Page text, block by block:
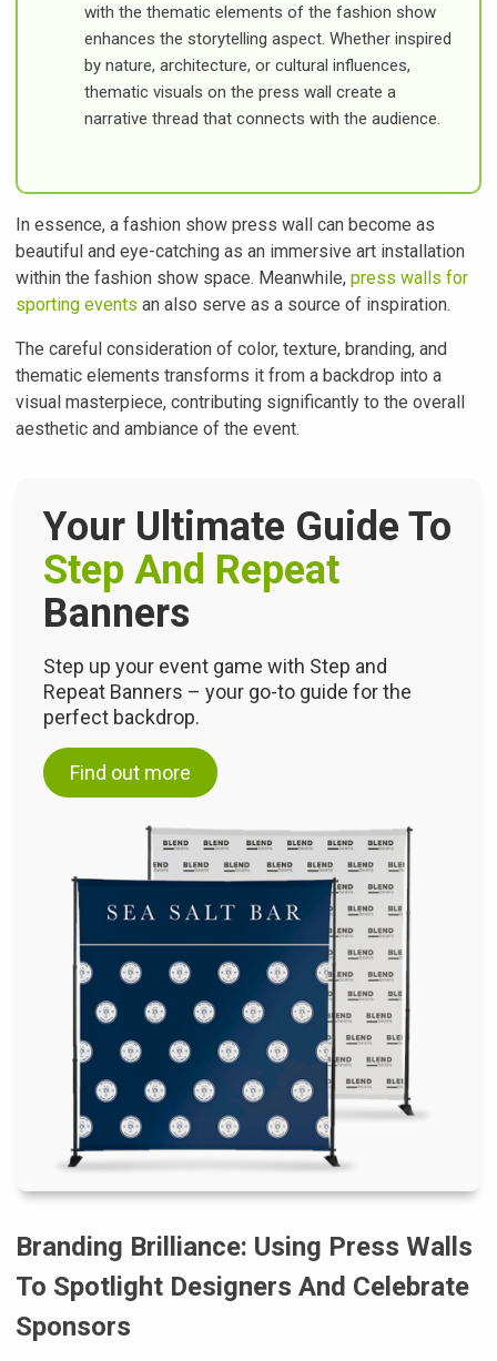
with the thematic elements of the fashion show
enhances the storytelling aspect. Whether inspired
by nature, architecture, or cultural influences,
thematic visuals on the press wall create a
narrative thread that connects with the audience.
In essence, a fashion show press wall can become as
beautiful and eye-catching as an immersive art installation
within the fashion show space. Meanwhile, press walls for
sporting events an also serve as a source of inspiration.
The careful consideration of color, texture, branding, and
thematic elements transforms it from a backdrop into a
visual masterpiece, contributing significantly to the overall
aesthetic and ambiance of the event.
Your Ultimate Guide To
Step And Repeat
Banners
Step up your event game with Step and
Repeat Banners – your go-to guide for the
perfect backdrop.
Find out more
Branding Brilliance: Using Press Walls
To Spotlight Designers And Celebrate
Sponsors